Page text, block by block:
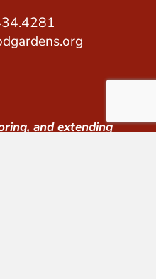
and extending